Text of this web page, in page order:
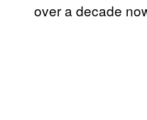
over a decade